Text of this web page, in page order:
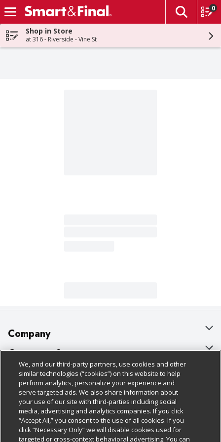
Skip header to page content
The
0
Shop in Store
at 316 - Riverside - Vine St
Company
About Us
Our Brands
Careers
Charitable Foundation
Newsroom
Customer Support
Bulk Gift Card Orders
Business & Community HQ
Contact Us
Digital Coupon
Policies & Disclosures
Cage Free Egg Policy
Cookie Policy
Do Not Sell My Personal Information
Follow Us
Download Our Apps
We, and our third-party partners, use cookies and other
similar technologies (“cookies”) on this website to help
perform analytics, personalize your experience and
serve targeted ads. We also share information about
your use of our site with third-parties including social
media, advertising and analytics companies. If you click
“Accept All,” you consent to the use of all cookies. If you
click “Necessary Only” we will disable cookies used for
targeted or cross-context behavioral advertising. You can